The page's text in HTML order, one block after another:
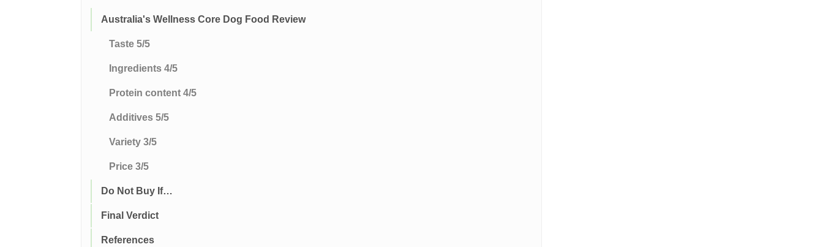
Australia's Wellness Core Dog Food Review
Taste 5/5
Ingredients 4/5
Protein content 4/5
Additives 5/5
Variety 3/5
Price 3/5
Do Not Buy If…
Final Verdict
References